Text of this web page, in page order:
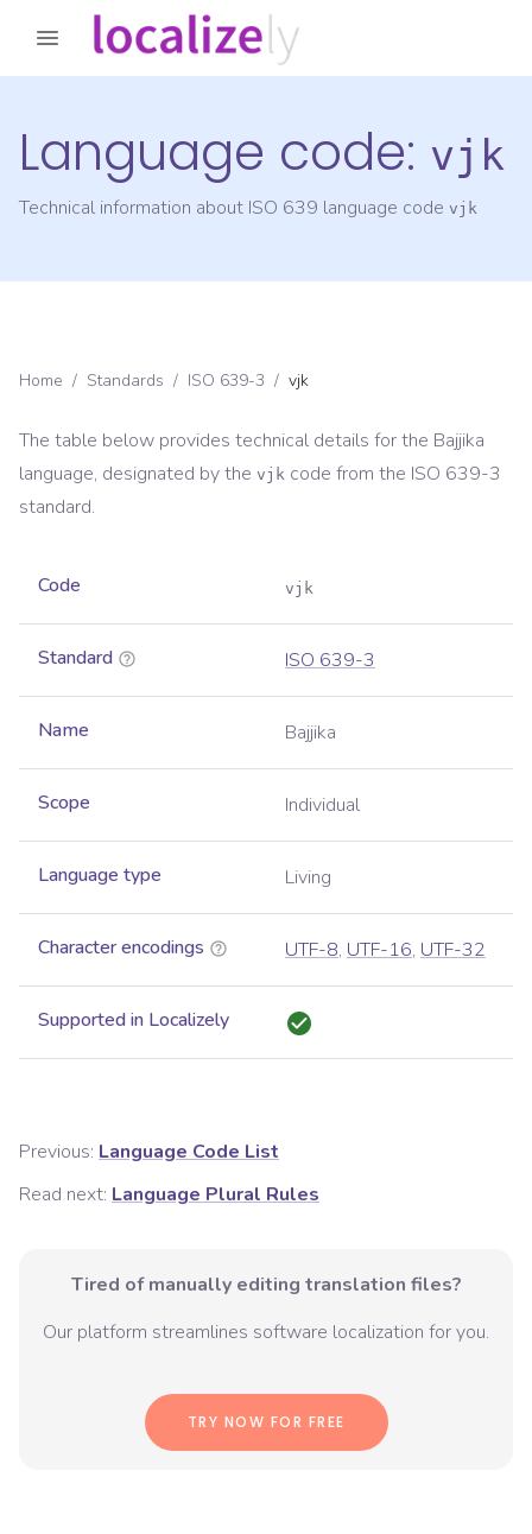
Language code: vjk
Technical information about ISO 639 language code vjk
Home / Standards / ISO 639-3 / vjk
The table below provides technical details for the Bajjika
language, designated by the vjk code from the ISO 639-3
standard.
Code vjk
Standard ISO 639-3
Name Bajjika
Scope Individual
Language type Living
Character encodings UTF-8, UTF-16, UTF-32
Supported in Localizely
Previous: Language Code List
Read next: Language Plural Rules
Tired of manually editing translation files?
Our platform streamlines software localization for you.
TRY NOW FOR FREE